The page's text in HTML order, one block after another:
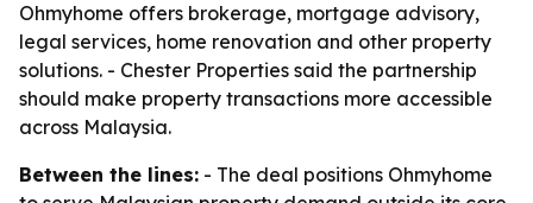
Ohmyhome offers brokerage, mortgage advisory,
legal services, home renovation and other property
solutions. - Chester Properties said the partnership
should make property transactions more accessible
across Malaysia.
Between the lines: - The deal positions Ohmyhome